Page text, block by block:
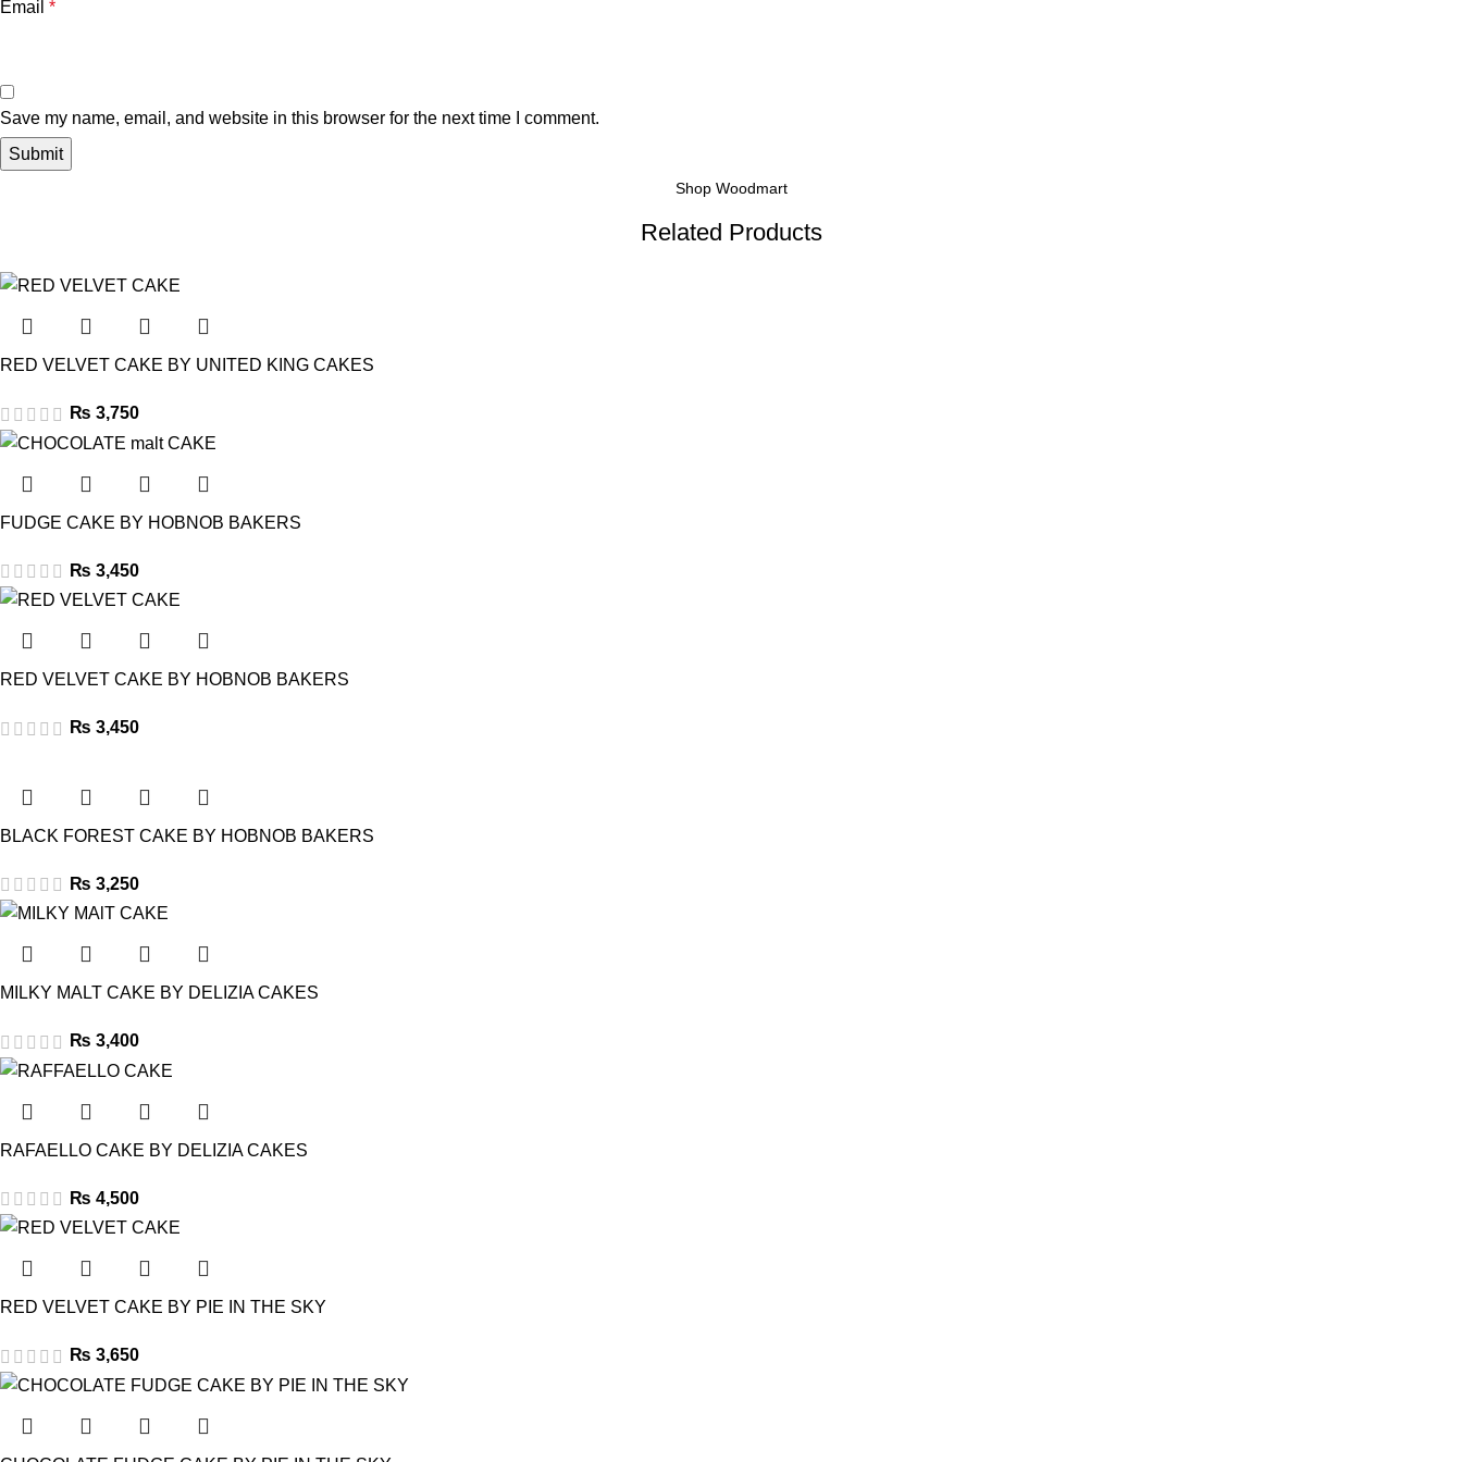
Email *
Save my name, email, and website in this browser for the next time I comment.
Shop Woodmart
Related Products
RED VELVET CAKE BY UNITED KING CAKES
₨ 3,750
FUDGE CAKE BY HOBNOB BAKERS
₨ 3,450
RED VELVET CAKE BY HOBNOB BAKERS
₨ 3,450
BLACK FOREST CAKE BY HOBNOB BAKERS
₨ 3,250
MILKY MALT CAKE BY DELIZIA CAKES
₨ 3,400
RAFAELLO CAKE BY DELIZIA CAKES
₨ 4,500
RED VELVET CAKE BY PIE IN THE SKY
₨ 3,650